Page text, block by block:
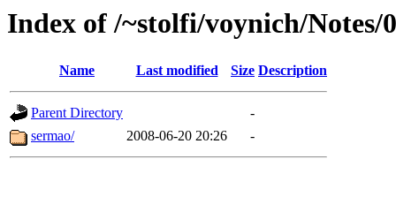
Index of /~stolfi/voynich/
Name Last modified Size Description
Parent Directory
-
sermao/
2008-06-20 20:26 -